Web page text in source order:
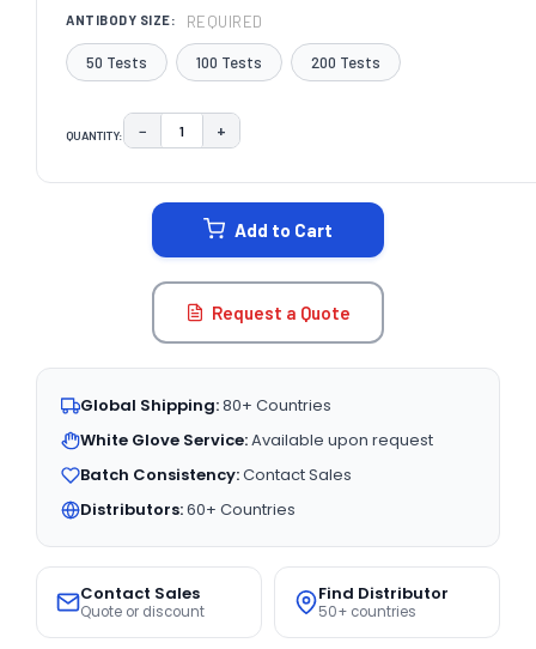
ANTIBODY SIZE: REQUIRED
50 Tests 100 Tests 200 Tests
QUANTITY: DECREASE QUANTITY:
− INCREASE QUANTITY:
+
Add to Cart
Request a Quote
Global Shipping:80+ Countries
White Glove Service:Available upon request
Batch Consistency:Contact Sales
Distributors:60+ Countries
Contact Sales
Quote or discount
Find Distributor
50+ countries